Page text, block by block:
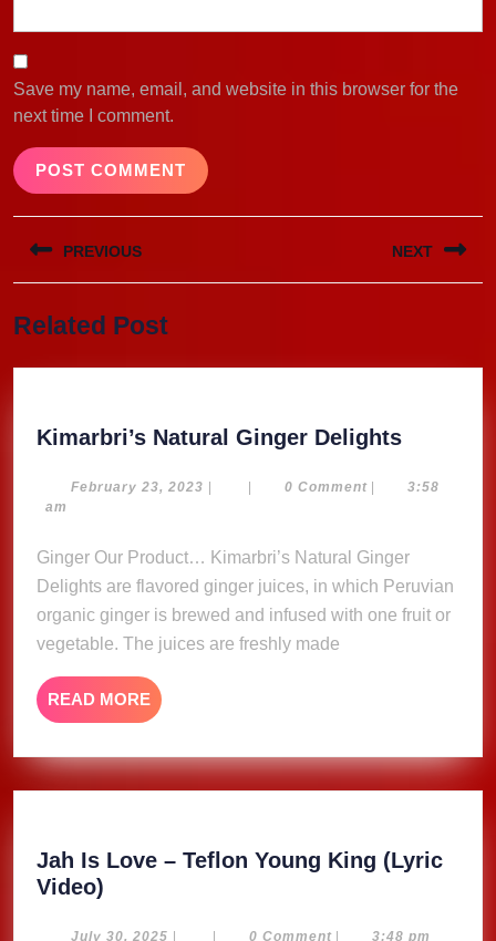
Save my name, email, and website in this browser for the
next time I comment.
Post
navigation
PREVIOUS
post:
NEXT
Related Post
Kimarbri’s Natural Ginger Delights
Ginger
February 23, 2023 February
| | 0 Comment |
3:58
am
Ginger Our Product… Kimarbri’s Natural Ginger
Delights are flavored ginger juices, in which Peruvian
organic ginger is brewed and infused with one fruit or
vegetable. The juices are freshly made
READ MORE READ
MORE
Jah Is Love – Teflon Young King (Lyric
Video)
July 30, 2025 July
| | 0 Comment | 3:48 pm